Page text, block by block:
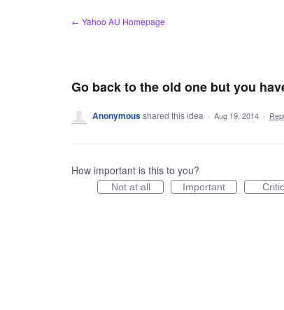
← Yahoo AU Homepage
Go back to the old one but you
Anonymousshared this idea · Aug 19, 2014 ·
How important is this to you?
Not at all Important